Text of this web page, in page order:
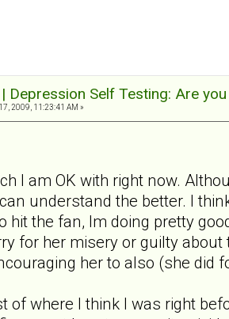
| Depression Self Testing: Are
2009, 11:23:41 AM »
I am OK with right now.
understand the better. I
hit the fan, Im doing pretty
for her misery or guilty
her to also (she did
of where I think I was right